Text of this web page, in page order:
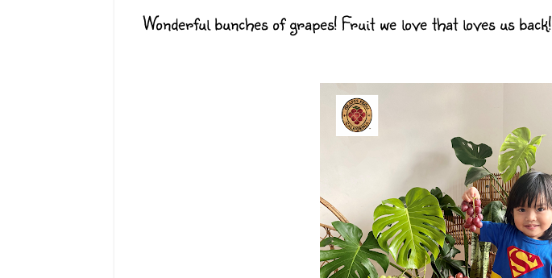
Wonderful bunches of grapes! Fruit we love that loves us back!